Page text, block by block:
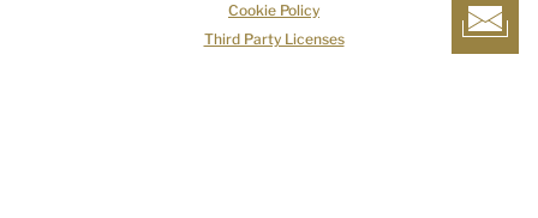
Cookie Policy
Third Party Licenses